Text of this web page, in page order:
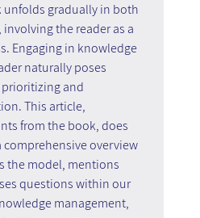
gradually in both
the reader as a
Engaging in knowledge
naturally poses
and
This article,
from the book, does
overview
the model, mentions
questions within our
management,